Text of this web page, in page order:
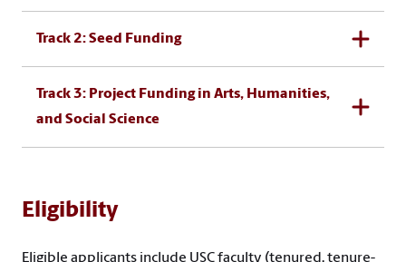
Track 2: Seed Funding
Track 3: Project Funding in Arts, Humanities,
and Social Science
Eligibility
Eligible applicants include USC faculty (tenured, tenure-